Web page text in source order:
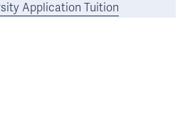
Application Tuition